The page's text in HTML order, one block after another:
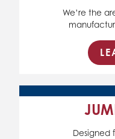
We’re the
Designed